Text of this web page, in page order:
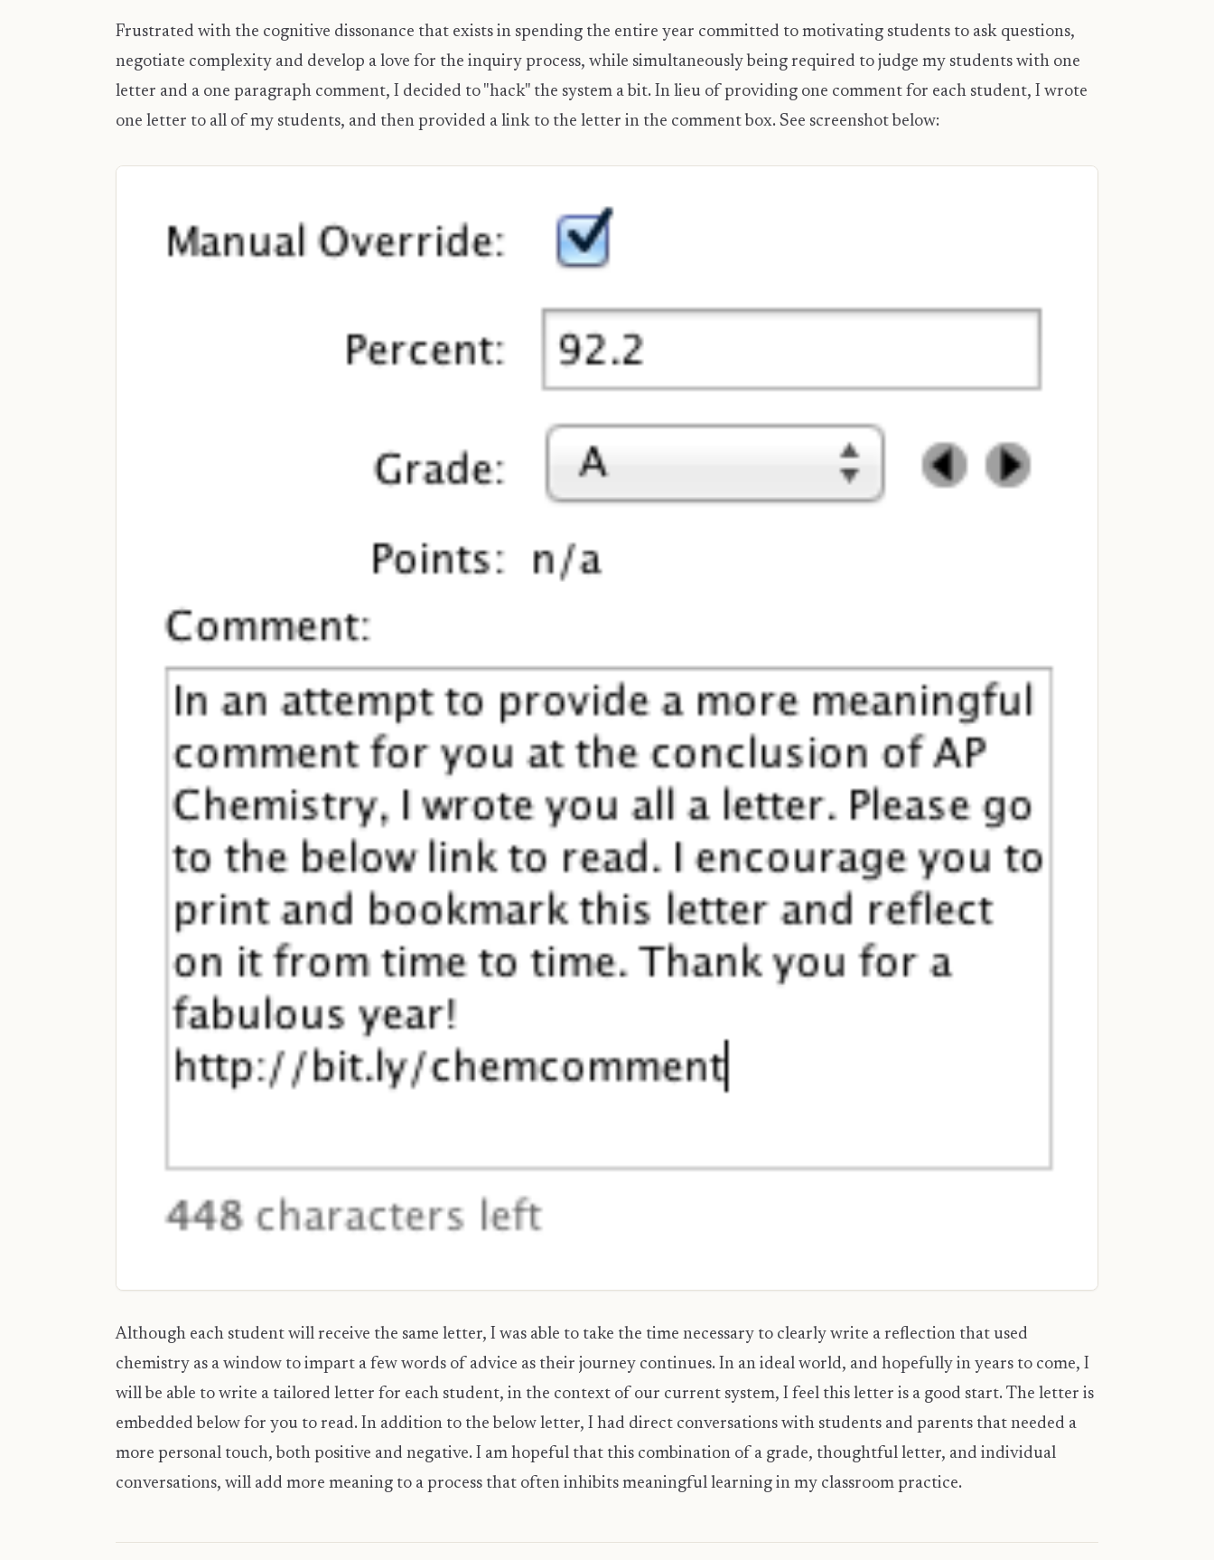
Frustrated with the cognitive dissonance that exists in spending the entire year committed to motivating students to ask questions,
negotiate complexity and develop a love for the inquiry process, while simultaneously being required to judge my students with one
letter and a one paragraph comment, I decided to "hack" the system a bit. In lieu of providing one comment for each student, I wrote
one letter to all of my students, and then provided a link to the letter in the comment box. See screenshot below:
Although each student will receive the same letter, I was able to take the time necessary to clearly write a reflection that used
chemistry as a window to impart a few words of advice as their journey continues. In an ideal world, and hopefully in years to come, I
will be able to write a tailored letter for each student, in the context of our current system, I feel this letter is a good start. The letter is
embedded below for you to read. In addition to the below letter, I had direct conversations with students and parents that needed a
more personal touch, both positive and negative. I am hopeful that this combination of a grade, thoughtful letter, and individual
conversations, will add more meaning to a process that often inhibits meaningful learning in my classroom practice.